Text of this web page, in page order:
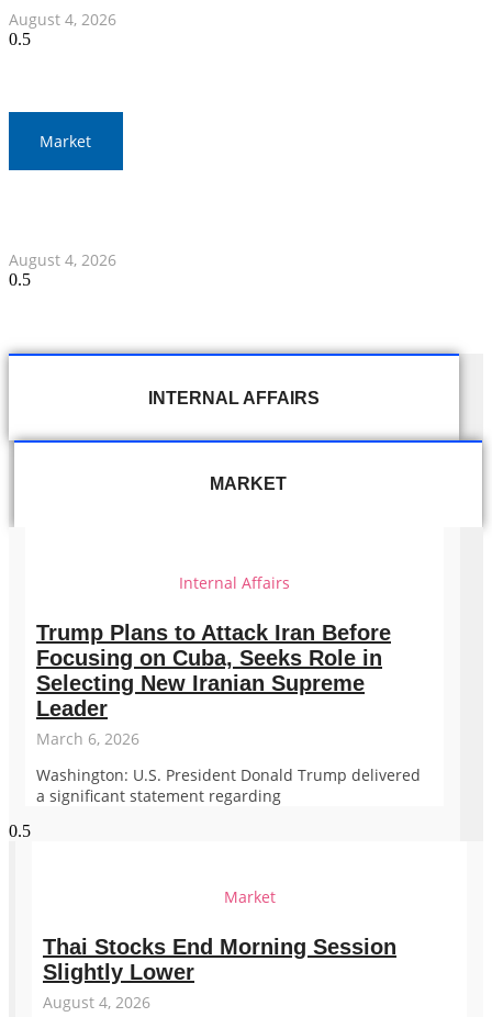
August 4, 2026
Market
August 4, 2026
INTERNAL AFFAIRS
MARKET
Internal Affairs
Trump Plans to Attack Iran Before
Focusing on Cuba, Seeks Role in
Selecting New Iranian Supreme
Leader
March 6, 2026
Washington: U.S. President Donald Trump delivered
a significant statement regarding
Market
Thai Stocks End Morning Session
Slightly Lower
August 4, 2026